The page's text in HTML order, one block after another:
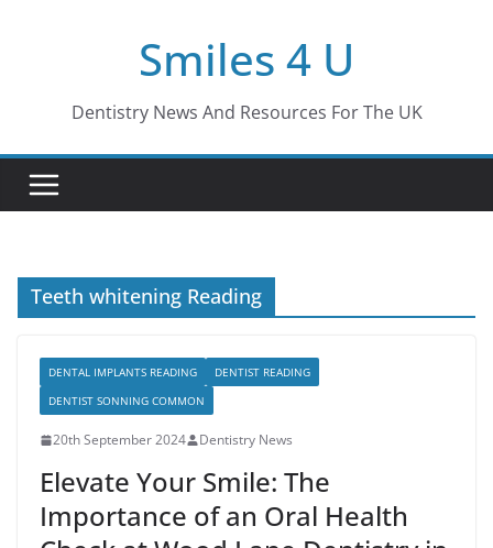
Smiles 4 U
Dentistry News And Resources For The UK
Teeth whitening Reading
DENTAL IMPLANTS READING
DENTIST READING
DENTIST SONNING COMMON
20th September 2024 Dentistry News
Elevate Your Smile: The
Importance of an Oral Health